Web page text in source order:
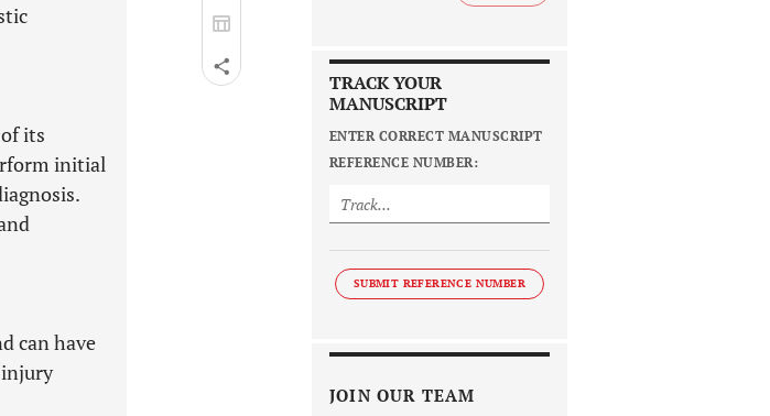
its
initial
can have
injury
TRACK YOUR
MANUSCRIPT
ENTER CORRECT MANUSCRIPT
REFERENCE NUMBER:
SUBMIT REFERENCE NUMBER
JOIN OUR TEAM